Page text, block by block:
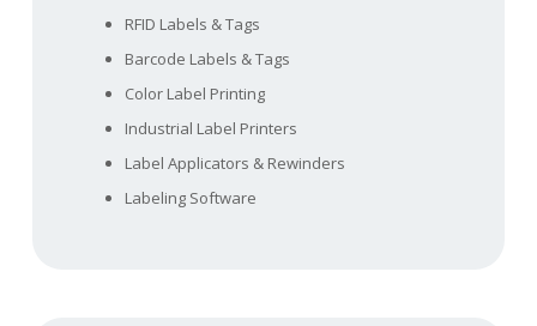
RFID Labels & Tags
Barcode Labels & Tags
Color Label Printing
Industrial Label Printers
Label Applicators & Rewinders
Labeling Software